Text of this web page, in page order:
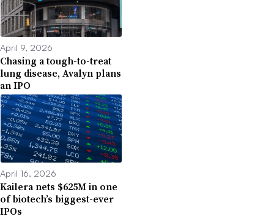
April 9, 2026
Chasing a tough-to-treat
lung disease, Avalyn plans
an IPO
April 16, 2026
Kailera nets $625M in one
of biotech’s biggest-ever
IPOs